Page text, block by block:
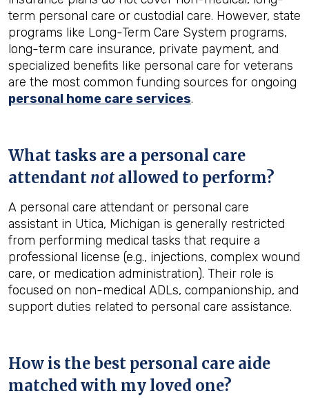
term personal care or custodial care. However, state
programs like Long-Term Care System programs,
long-term care insurance, private payment, and
specialized benefits like personal care for veterans
are the most common funding sources for ongoing
personal home care services.
What tasks are a personal care
attendant not allowed to perform?
A personal care attendant or personal care
assistant in Utica, Michigan is generally restricted
from performing medical tasks that require a
professional license (e.g., injections, complex wound
care, or medication administration). Their role is
focused on non-medical ADLs, companionship, and
support duties related to personal care assistance.
How is the best personal care aide
matched with my loved one?